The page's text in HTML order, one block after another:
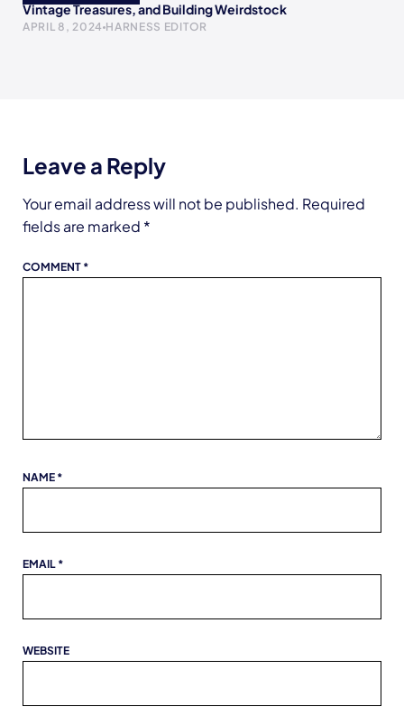
Vintage Treasures, and Building Weirdstock
APRIL 8, 2024 HARNESS EDITOR
Leave a Reply
Your email address will not be published. Required
fields are marked *
COMMENT *
NAME *
EMAIL *
WEBSITE